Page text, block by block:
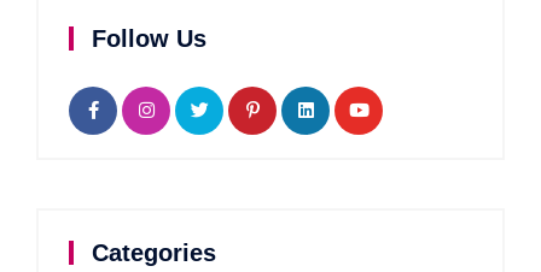
Follow Us
Categories